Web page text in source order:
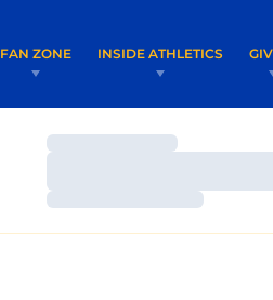
FAN ZONE INSIDE ATHLETICS
Loading…
Loading…